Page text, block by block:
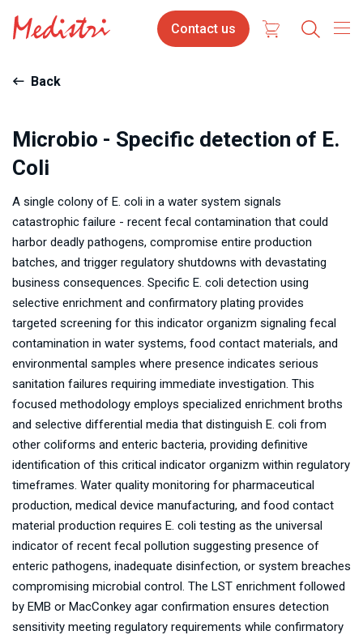
Skip
to
main
Contact
us
Contact us
Back
Microbio - Specific detection of E.
Coli
A single colony of E. coli in a water system signals
catastrophic failure - recent fecal contamination that could
harbor deadly pathogens, compromise entire production
batches, and trigger regulatory shutdowns with devastating
business consequences. Specific E. coli detection using
selective enrichment and confirmatory plating provides
targeted screening for this indicator organizm signaling fecal
contamination in water systems, food contact materials, and
environmental samples where presence indicates serious
sanitation failures requiring immediate investigation. This
focused methodology employs specialized enrichment broths
and selective differential media that distinguish E. coli from
other coliforms and enteric bacteria, providing definitive
identification of this critical indicator organizm within regulatory
timeframes. Water quality monitoring for pharmaceutical
production, medical device manufacturing, and food contact
material production requires E. coli testing as the universal
indicator of recent fecal pollution suggesting presence of
enteric pathogens, inadequate disinfection, or system breaches
compromising microbial control. The LST enrichment followed
by EMB or MacConkey agar confirmation ensures detection
sensitivity meeting regulatory requirements while confirmatory